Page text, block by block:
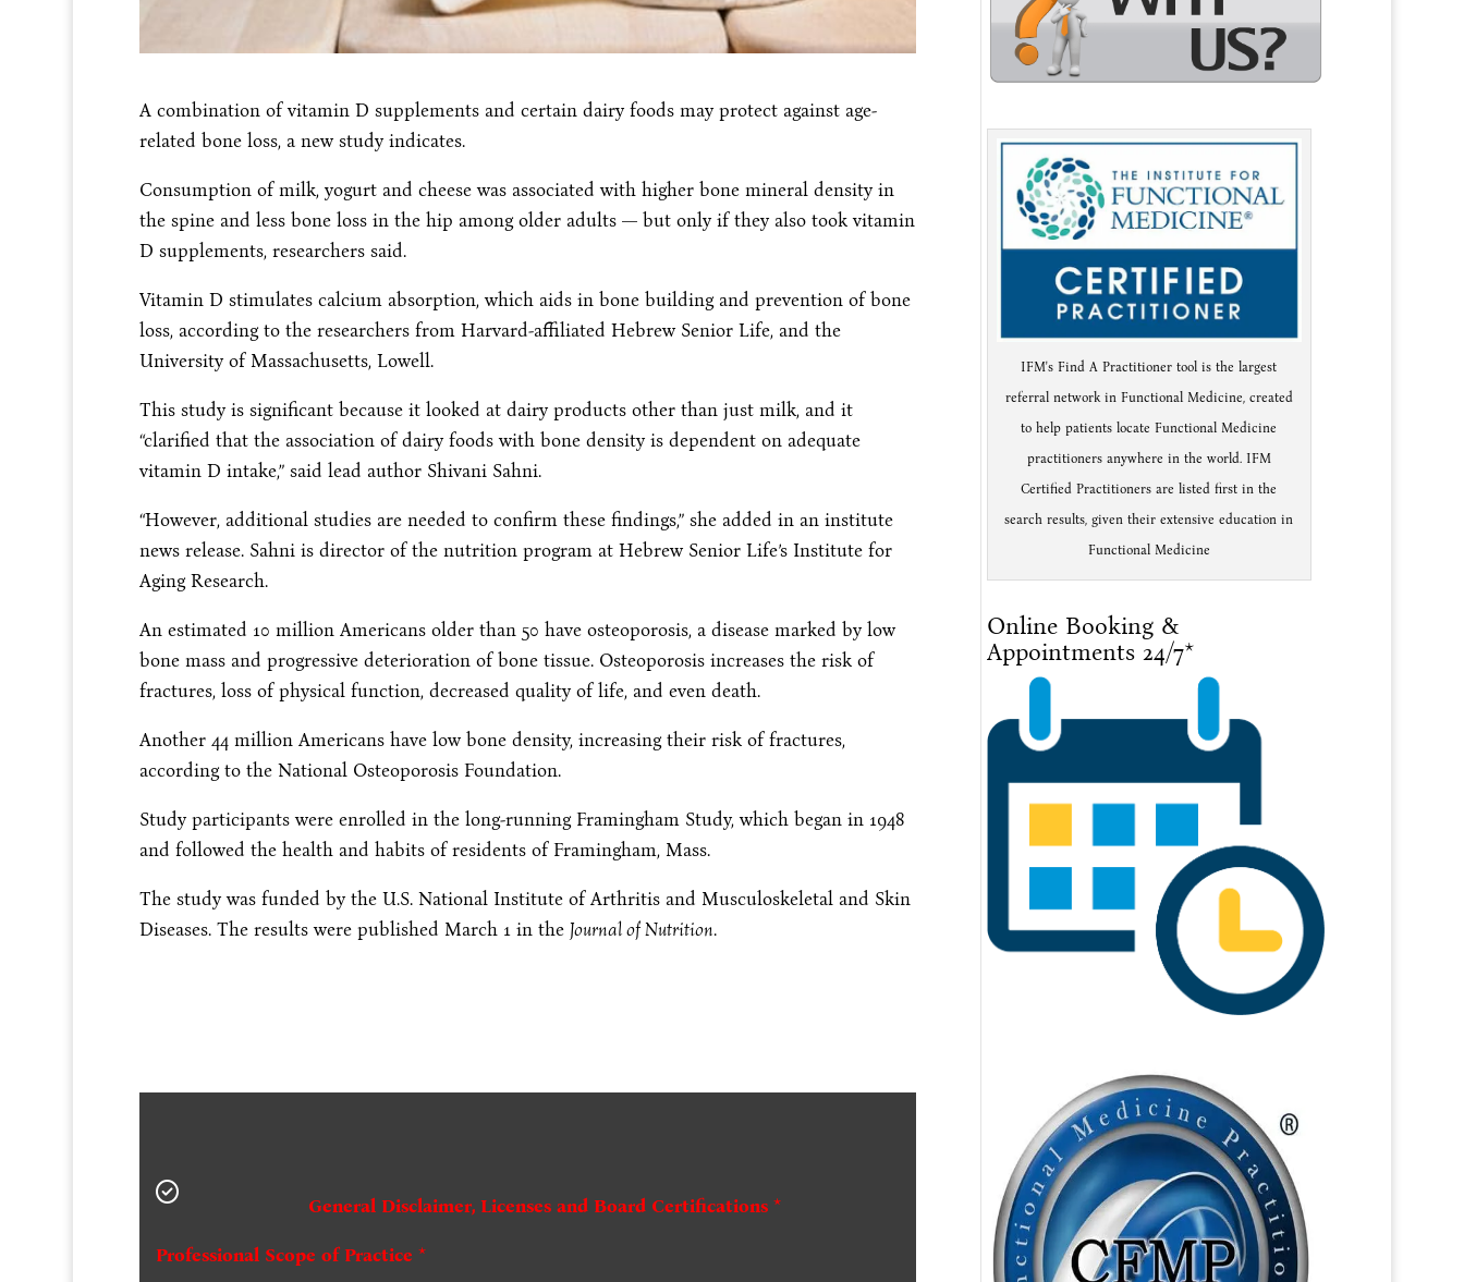
A combination of vitamin D supplements and certain dairy foods may protect against age-
related bone loss, a new study indicates.
Consumption of milk, yogurt and cheese was associated with higher bone mineral density in
the spine and less bone loss in the hip among older adults — but only if they also took vitamin
D supplements, researchers said.
Vitamin D stimulates calcium absorption, which aids in bone building and prevention of bone
loss, according to the researchers from Harvard-affiliated Hebrew Senior Life, and the
University of Massachusetts, Lowell.
This study is significant because it looked at dairy products other than just milk, and it
“clarified that the association of dairy foods with bone density is dependent on adequate
vitamin D intake,” said lead author Shivani Sahni.
“However, additional studies are needed to confirm these findings,” she added in an institute
news release. Sahni is director of the nutrition program at Hebrew Senior Life’s Institute for
Aging Research.
An estimated 10 million Americans older than 50 have osteoporosis, a disease marked by low
bone mass and progressive deterioration of bone tissue. Osteoporosis increases the risk of
fractures, loss of physical function, decreased quality of life, and even death.
Another 44 million Americans have low bone density, increasing their risk of fractures,
according to the National Osteoporosis Foundation.
Study participants were enrolled in the long-running Framingham Study, which began in 1948
and followed the health and habits of residents of Framingham, Mass.
The study was funded by the U.S. National Institute of Arthritis and Musculoskeletal and Skin
Diseases. The results were published March 1 in the Journal of Nutrition.
General Disclaimer, Licenses and Board Certifications *
Professional Scope of Practice *
IFM's Find A Practitioner tool is the largest
referral network in Functional Medicine, created
to help patients locate Functional Medicine
practitioners anywhere in the world. IFM
Certified Practitioners are listed first in the
search results, given their extensive education in
Functional Medicine
Online Booking &
Appointments 24/7*